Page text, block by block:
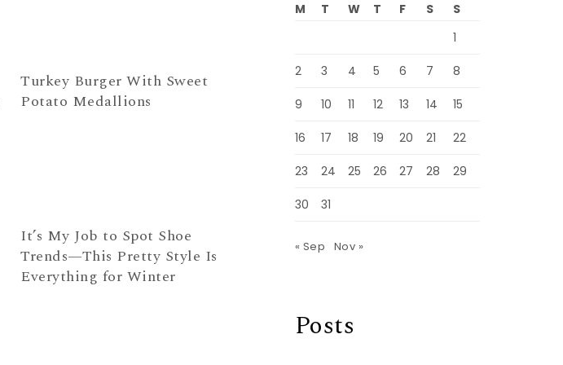
Turkey Burger With Sweet
Potato Medallions
It’s My Job to Spot Shoe
Trends—This Pretty Style Is
Everything for Winter
M T W T F S
S
1
2 3 4 5 6 7 8
9 10 11 12 13 14 15
16 17 18 19 20 21 22
23 24 25 26 27 28 29
30 31
« Sep Nov »
Posts